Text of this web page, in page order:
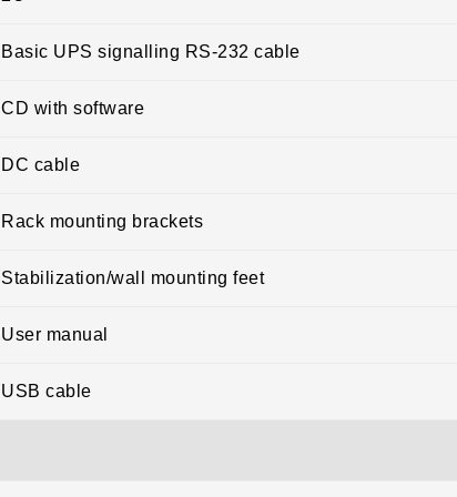
Basic UPS signalling RS-232 cable
CD with software
DC cable
Rack mounting brackets
Stabilization/wall mounting feet
User manual
USB cable